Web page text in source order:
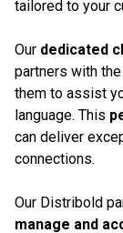
tailored to your
Our dedicated
partners with
them to assist
language. This
can deliver
connections.
Our Distribold
manage and